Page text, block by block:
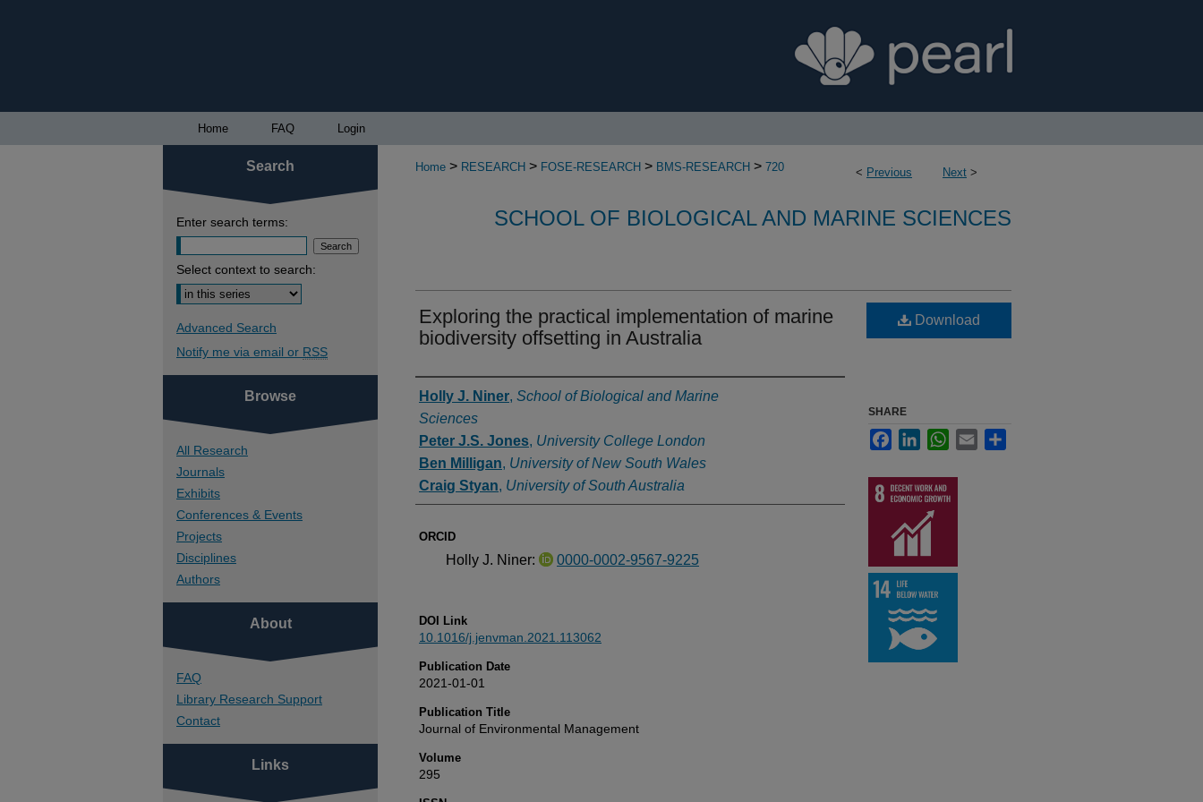
Home FAQ Login
< Previous Next >
Home > RESEARCH > FOSE-RESEARCH > BMS-RESEARCH > 720
SCHOOL OF BIOLOGICAL AND MARINE SCIENCES
Exploring the practical implementation of marine
biodiversity offsetting in Australia
Authors
Holly J. Niner, School of Biological and Marine
Sciences
Peter J.S. Jones, University College London
Ben Milligan, University of New South Wales
Craig Styan, University of South Australia
ORCID
Holly J. Niner: 0000-0002-9567-9225
DOI Link
10.1016/j.jenvman.2021.113062
Publication Date
2021-01-01
Publication Title
Journal of Environmental Management
Volume
295
Download
SHARE
FacebookLinkedInWhatsApp
Email
Search
Enter search terms:
Select context to search:
Advanced Search
Notify me via email or RSS
Browse
All Research
Journals
Exhibits
Conferences & Events
Projects
Disciplines
Authors
About
FAQ
Library Research Support
Contact
Links